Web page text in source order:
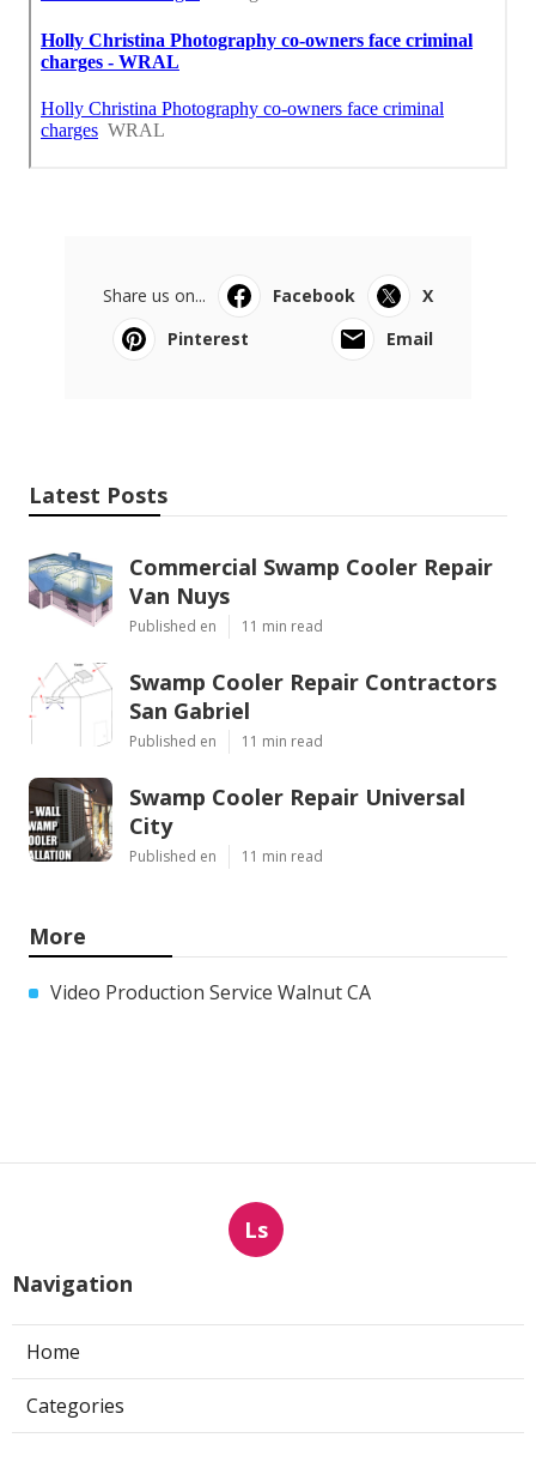
Share us on... Facebook
X
Pinterest
Email
Latest Posts
Commercial Swamp Cooler Repair
Van Nuys
Published en 11 min read
Swamp Cooler Repair Contractors
San Gabriel
Published en 11 min read
Swamp Cooler Repair Universal
City
Published en 11 min read
More
Video Production Service Walnut CA
Ls
Navigation
Home
Categories